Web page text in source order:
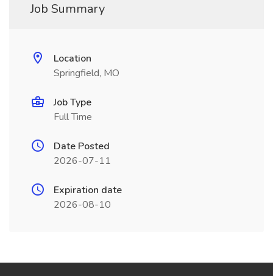
Job Summary
Location
Springfield, MO
Job Type
Full Time
Date Posted
2026-07-11
Expiration date
2026-08-10